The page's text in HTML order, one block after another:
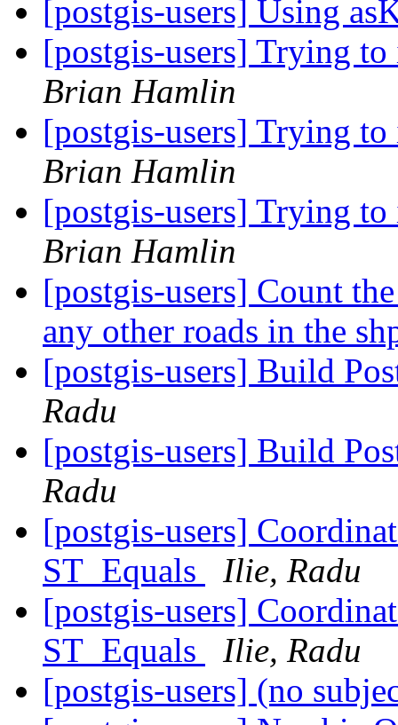
[postgis-users] Using
[postgis-users] Trying
Brian Hamlin
[postgis-users] Trying
Brian Hamlin
[postgis-users] Trying
Brian Hamlin
[postgis-users] Count
any other roads in the
[postgis-users] Build
Radu
[postgis-users] Build
Radu
[postgis-users]
ST_Equals
Ilie, Radu
[postgis-users]
ST_Equals
Ilie, Radu
[postgis-users] (no